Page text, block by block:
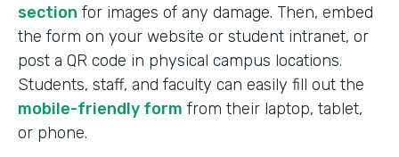
section for images of any damage. Then, embed
the form on your website or student intranet, or
post a QR code in physical campus locations.
Students, staff, and faculty can easily fill out the
mobile-friendly form from their laptop, tablet,
or phone.